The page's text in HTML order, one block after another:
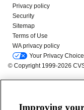
Improving your